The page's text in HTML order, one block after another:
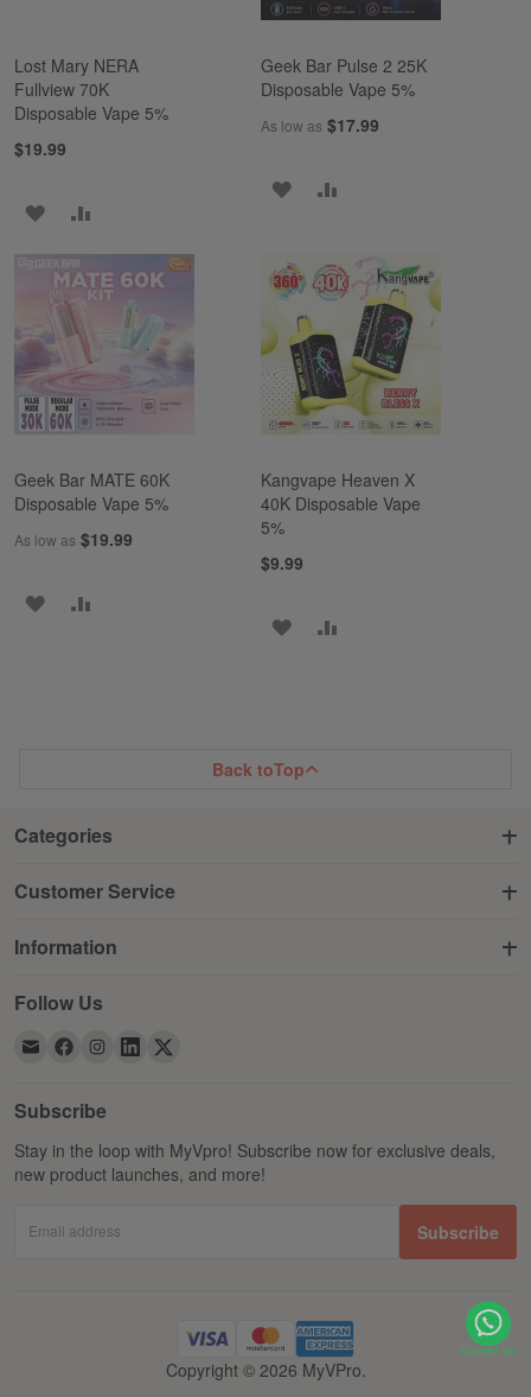
Lost Mary NERA
Fullview 70K
Disposable Vape 5%
$19.99
ADD
TO
WISH
LIST
TO
COMPARE
Geek Bar Pulse 2 25K
Disposable Vape 5%
As low as $17.99
ADD
WISH
LIST
COMPARE
Geek Bar MATE 60K
Disposable Vape 5%
As low as $19.99
ADD
Kangvape Heaven X
40K Disposable Vape
5%
$9.99
ADD
Back toTop
Categories
Customer Service
Information
Follow Us
Subscribe
Stay in the loop with MyVpro! Subscribe now for exclusive deals,
new product launches, and more!
Email address Subscribe
Copyright © 2026 MyVPro.